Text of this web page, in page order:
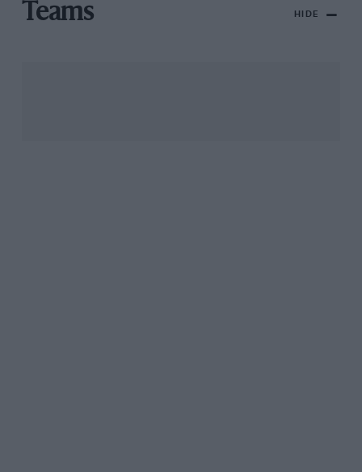
Teams HIDE